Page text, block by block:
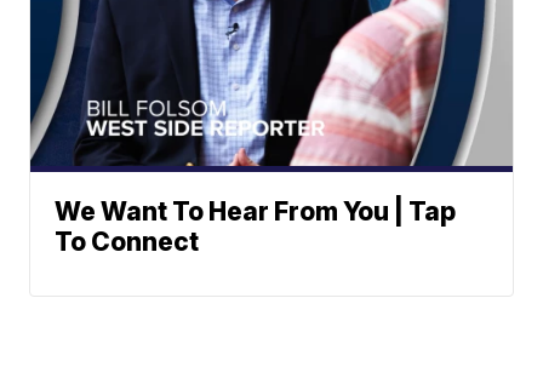
We Want To Hear From You | Tap
To Connect